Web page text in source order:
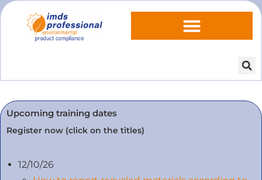
Upcoming training dates
Register now (click on the titles)
12/10/26